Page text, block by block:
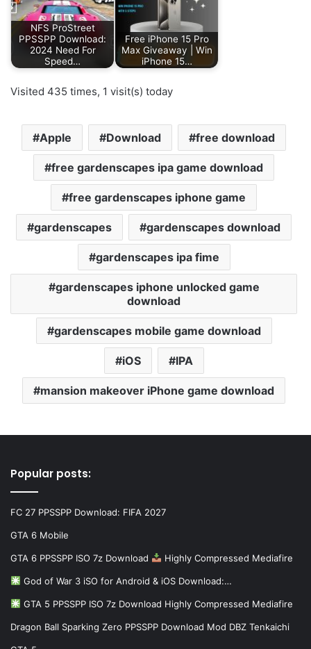
NFS ProStreet
PPSSPP Download:
2024 Need For
Speed…
Free iPhone 15 Pro
Max Giveaway | Win
iPhone 15…
Visited 435 times, 1 visit(s) today
Apple Download free download
free gardenscapes ipa game download
free gardenscapes iphone game
gardenscapes gardenscapes download
gardenscapes ipa fime
gardenscapes iphone unlocked game
download
gardenscapes mobile game download
iOS IPA
mansion makeover iPhone game download
Popular posts:
FC 27 PPSSPP Download: FIFA 2027
GTA 6 Mobile
GTA 6 PPSSPP ISO 7z Download Highly Compressed Mediafire
God of War 3 iSO for Android & iOS Download:…
GTA 5 PPSSPP ISO 7z Download Highly Compressed Mediafire
Dragon Ball Sparking Zero PPSSPP Download Mod DBZ Tenkaichi